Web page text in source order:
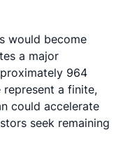
would become
a major
964
represent a finite,
could accelerate
seek remaining